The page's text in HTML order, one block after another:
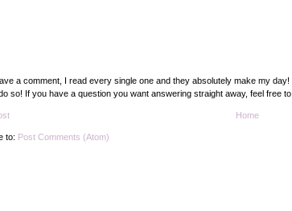
a comment, I read every single one and they absolutely make my
so! If you have a question you want answering straight away, feel free
Home
to: Post Comments (Atom)